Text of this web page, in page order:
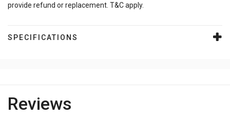
provide refund or replacement. T&C apply.
SPECIFICATIONS
Reviews